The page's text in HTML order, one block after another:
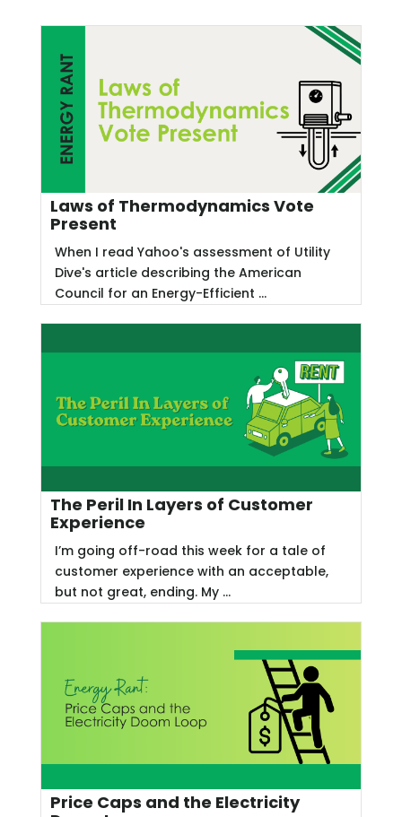
Laws of Thermodynamics Vote
Present
When I read Yahoo's assessment of Utility
Dive's article describing the American
Council for an Energy-Efficient ...
The Peril In Layers of Customer
Experience
I’m going off-road this week for a tale of
customer experience with an acceptable,
but not great, ending. My ...
Price Caps and the Electricity